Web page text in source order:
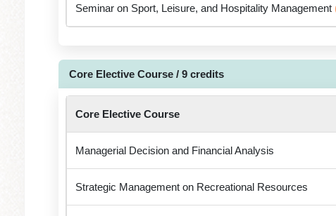
Seminar on Sport, Leisure, and Hospitality Management
Core Elective Course / 9 credits
Core Elective Course
Managerial Decision and Financial Analysis
Strategic Management on Recreational Resources